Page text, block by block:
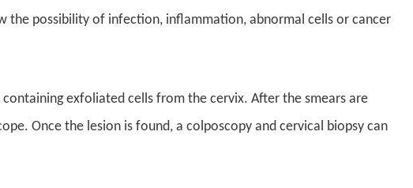
the possibility of infection, inflammation, abnormal cells or cancer
exfoliated cells from the cervix. After the smears are
Once the lesion is found, a colposcopy and cervical biopsy can